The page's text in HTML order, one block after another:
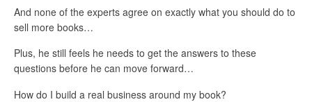
And none of the experts agree on exactly what you should do to
sell more books…
Plus, he still feels he needs to get the answers to these
questions before he can move forward…
How do I build a real business around my book?